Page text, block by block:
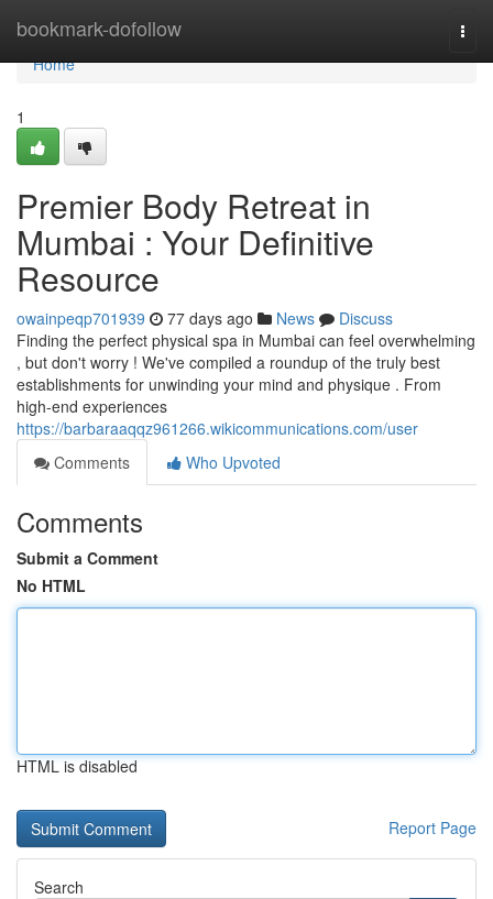
bookmark-dofollow
Home
Home
1
Premier Body Retreat in
Mumbai : Your Definitive
Resource
owainpeqp701939 77 days ago News
Discuss
Finding the perfect physical spa in Mumbai can feel overwhelming
, but don't worry ! We've compiled a roundup of the truly best
establishments for unwinding your mind and physique . From
high-end experiences
https://barbaraaqqz961266.wikicommunications.com/user
Comments
Who Upvoted
Comments
Submit a Comment
No HTML
HTML is disabled
Report Page
Search